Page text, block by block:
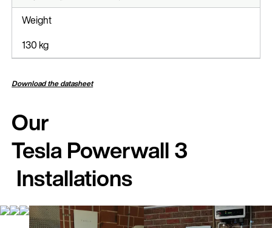
Weight
130 kg
Download the datasheet
Our
Tesla Powerwall 3
Installations